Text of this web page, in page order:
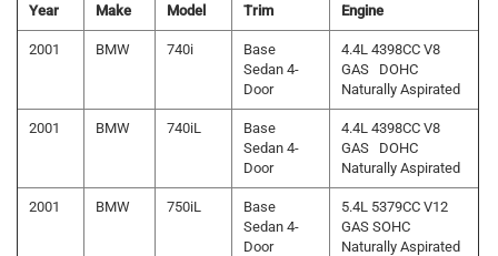
Year Make Model Trim Engine
2001 BMW 740i
Base
Sedan 4-
Door
4.4L 4398CC V8
GAS DOHC
Naturally Aspirated
2001 BMW 740iL
Base
Sedan 4-
Door
4.4L 4398CC V8
GAS DOHC
Naturally Aspirated
2001 BMW 750iL
Base
Sedan 4-
Door
5.4L 5379CC V12
GAS SOHC
Naturally Aspirated